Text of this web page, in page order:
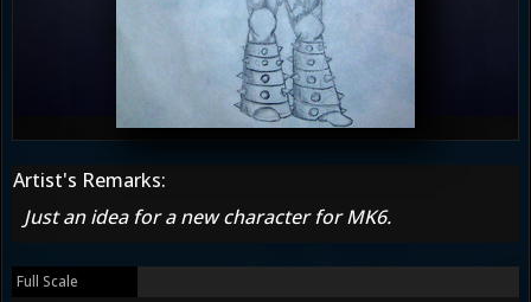
Artist's Remarks:
Just an idea for a new character for MK6.
Full Scale